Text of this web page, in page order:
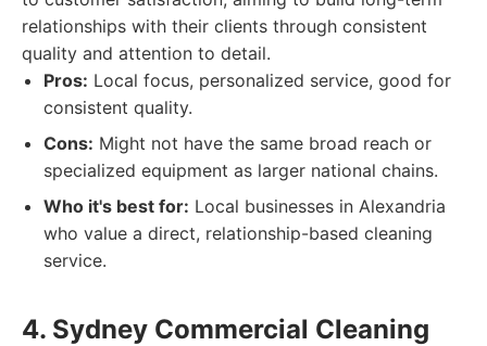
relationships with their clients through consistent
quality and attention to detail.
Pros: Local focus, personalized service, good for
consistent quality.
Cons: Might not have the same broad reach or
specialized equipment as larger national chains.
Who it's best for: Local businesses in Alexandria
who value a direct, relationship-based cleaning
service.
4. Sydney Commercial Cleaning